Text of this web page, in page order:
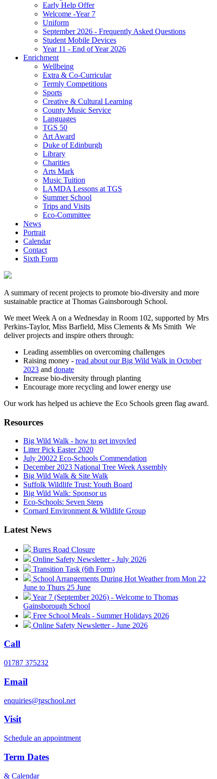
Early Help Offer
Welcome -Year 7
Uniform
September 2026 - Frequently Asked Questions
Student Mobile Devices
Year 11 - End of Year 2026
Enrichment
Wellbeing
Extra & Co-Curricular
Termly Competitions
Sports
Creative & Cultural Learning
County Music Service
Languages
TGS 50
Art Award
Duke of Edinburgh
Library
Charities
Arts Mark
Music Tuition
LAMDA Lessons at TGS
Summer School
Trips and Visits
Eco-Committee
News
Portrait
Calendar
Contact
Sixth Form
A summary of recent projects to promote bio-diversity and more
sustainable practice at Thomas Gainsborough School.
We meet Week A on a Wednesday in Room 102, supported by Mrs
Perkins-Taylor, Miss Barfield, Miss Clements & Ms Smith We
deliver projects and inspire others through:
Leading assemblies on overcoming challenges
Raising money - read about our Big Wild Walk in October
2023 and donate
Increase bio-diversity through planting
Encourage more recycling and lower energy use
Our work has helped us achieve the Eco Schools green flag award.
Resources
Big Wild Walk - how to get invovled
Litter Pick Easter 2020
July 20022 Eco-Schools Commendation
December 2023 National Tree Week Assembly
Big Wild Walk & Site Walk
Suffolk Wildlife Trust: Youth Board
Big Wild Walk: Sponsor us
Eco-Schools: Seven Steps
Cornard Environment & Wildlife Group
Latest News
Bures Road Closure
Online Safety Newsletter - July 2026
Transition Task (6th Form)
School Arrangements During Hot Weather from Mon 22
June to Thurs 25 June
Year 7 (September 2026) - Welcome to Thomas
Gainsborough School
Free School Meals - Summer Holidays 2026
Online Safety Newsletter - June 2026
Call
01787 375232
Email
enquiries@tgschool.net
Visit
Schedule an appointment
Term Dates
& Calendar